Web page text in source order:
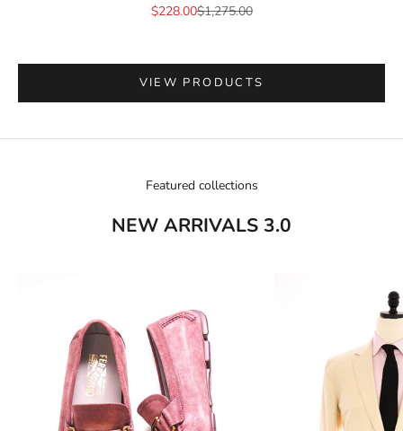
Go to item 1
Sale price
$228.00Regular price
$1,275.00
VIEW PRODUCTS
Featured collections
NEW ARRIVALS 3.0